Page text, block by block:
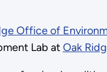
Office of
Lab at Oak